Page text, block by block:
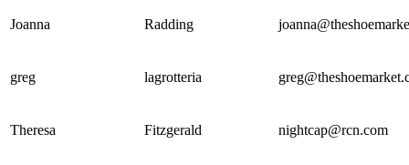
Joanna Radding
greg lagrotteria
Theresa Fitzgerald nightcap@rcn.com